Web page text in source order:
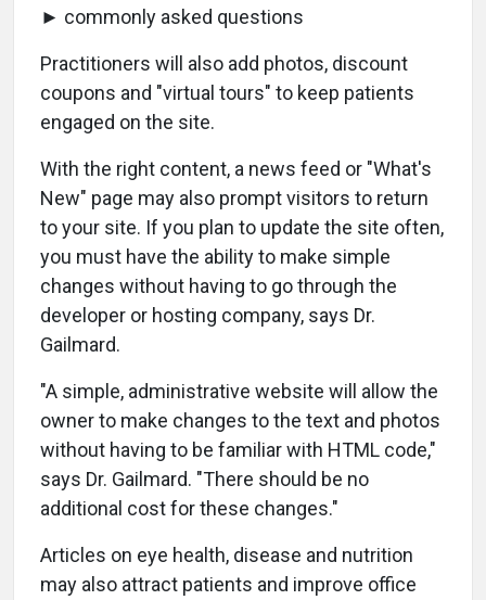
► commonly asked questions
Practitioners will also add photos, discount
coupons and "virtual tours" to keep patients
engaged on the site.
With the right content, a news feed or "What's
New" page may also prompt visitors to return
to your site. If you plan to update the site often,
you must have the ability to make simple
changes without having to go through the
developer or hosting company, says Dr.
Gailmard.
"A simple, administrative website will allow the
owner to make changes to the text and photos
without having to be familiar with HTML code,"
says Dr. Gailmard. "There should be no
additional cost for these changes."
Articles on eye health, disease and nutrition
may also attract patients and improve office